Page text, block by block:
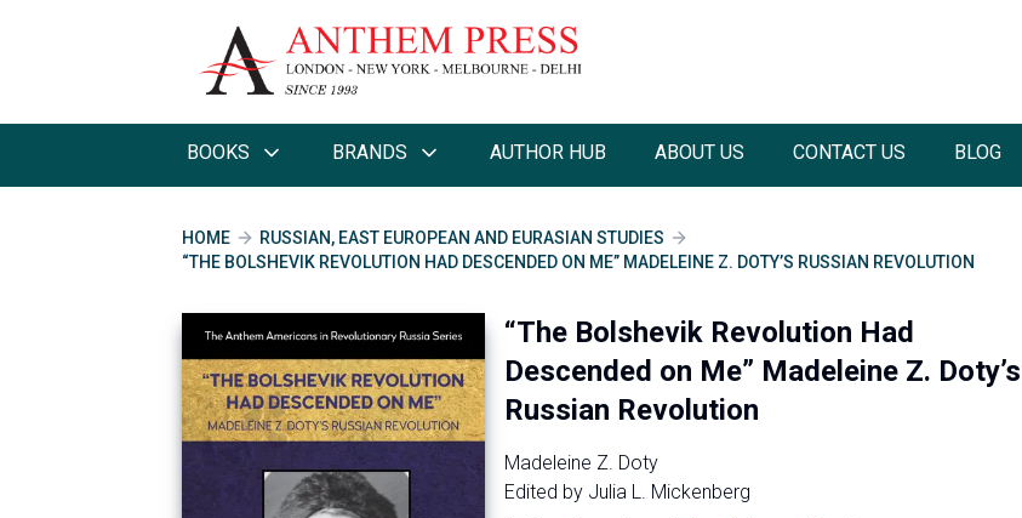
BOOKS BRANDS AUTHOR HUB ABOUT US CONTACT US BLOG
HOME
RUSSIAN, EAST EUROPEAN AND EURASIAN STUDIES
“THE BOLSHEVIK REVOLUTION HAD DESCENDED ON ME” MADELEINE Z. DOTY’S RUSSIAN REVOLUTION
“The Bolshevik Revolution Had
Descended on Me” Madeleine Z. Doty’s
Russian Revolution
Madeleine Z. Doty
Edited by Julia L. Mickenberg